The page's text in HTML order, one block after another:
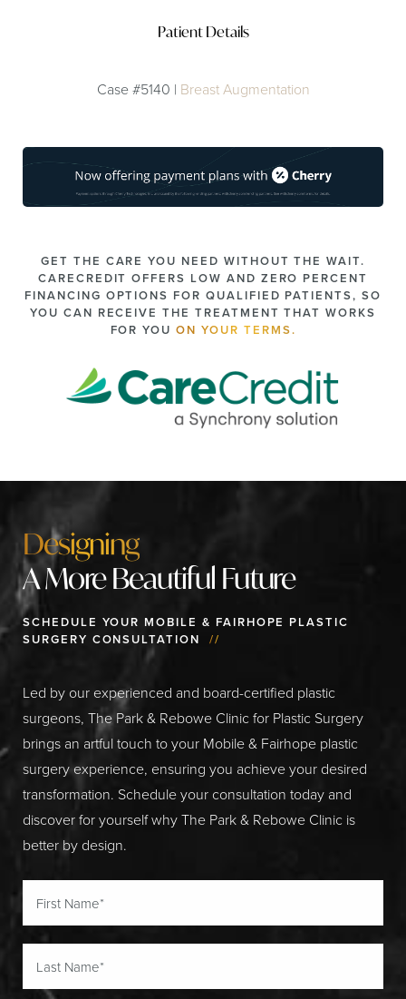
Patient Details
Case #5140 | Breast Augmentation
GET THE CARE YOU NEED WITHOUT THE WAIT.
CARECREDIT OFFERS LOW AND ZERO PERCENT
FINANCING OPTIONS FOR QUALIFIED PATIENTS, SO
YOU CAN RECEIVE THE TREATMENT THAT WORKS
FOR YOU ON YOUR TERMS.
Designing
A More Beautiful Future
SCHEDULE YOUR MOBILE & FAIRHOPE PLASTIC
SURGERY CONSULTATION //
Led by our experienced and board-certified plastic
surgeons, The Park & Rebowe Clinic for Plastic Surgery
brings an artful touch to your Mobile & Fairhope plastic
surgery experience, ensuring you achieve your desired
transformation. Schedule your consultation today and
discover for yourself why The Park & Rebowe Clinic is
better by design.